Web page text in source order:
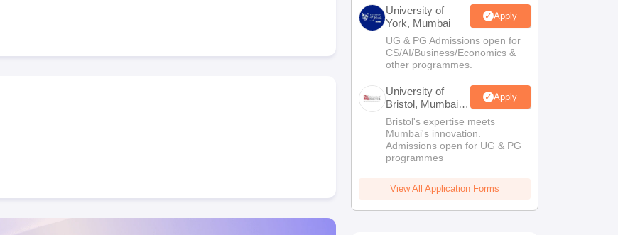
University of
York, Mumbai
Apply
UG & PG Admissions open for
CS/AI/Business/Economics &
other programmes.
University of
Bristol, Mumbai
Enterprise
Campus
Apply
Bristol's expertise meets
Mumbai's innovation.
Admissions open for UG & PG
programmes
View All Application Forms